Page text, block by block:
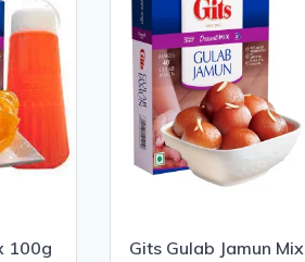
100g
Gits Gulab Jamun Mix